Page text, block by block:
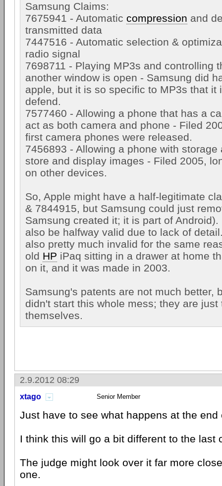
Samsung Claims:
7675941 - Automatic compression and
transmitted data
7447516 - Automatic selection &
radio signal
7698711 - Playing MP3s and controlling
another window is open - Samsung did
apple, but it is so specific to MP3s that it
defend.
7577460 - Allowing a phone that has a
act as both camera and phone - Filed
first camera phones were released.
7456893 - Allowing a phone with storage
store and display images - Filed 2005,
on other devices.
So, Apple might have a half-legitimate
& 7844915, but Samsung could just
Samsung created it; it is part of
also be halfway valid due to lack of
also pretty much invalid for the same
old HP iPaq sitting in a drawer at home
on it, and it was made in 2003.
Samsung's patents are not much better,
didn't start this whole mess; they are just
themselves.
2.9.2012 08:29
xtago Senior Member
Just have to see what happens at the end
I think this will go a bit different to the last
The judge might look over it far more
one.